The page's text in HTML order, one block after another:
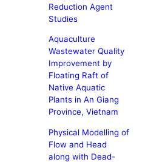
Reduction Agent
Studies
Aquaculture
Wastewater Quality
Improvement by
Floating Raft of
Native Aquatic
Plants in An Giang
Province, Vietnam
Physical Modelling of
Flow and Head
along with Dead-